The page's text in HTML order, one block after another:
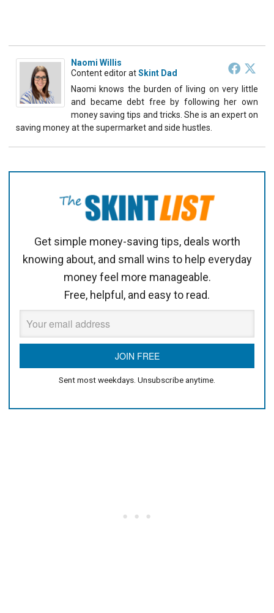
Naomi Willis
Content editoratSkint Dad
Naomi knows the burden of living on very little
and became debt free by following her own
money saving tips and tricks. She is an expert on
saving money at the supermarket and side hustles.
Get simple money-saving tips, deals worth
knowing about, and small wins to help everyday
money feel more manageable.
Free, helpful, and easy to read.
Sent most weekdays. Unsubscribe anytime.